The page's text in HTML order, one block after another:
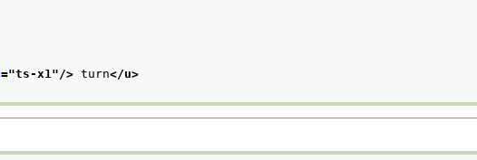
="ts-x1 "/> turn</u>